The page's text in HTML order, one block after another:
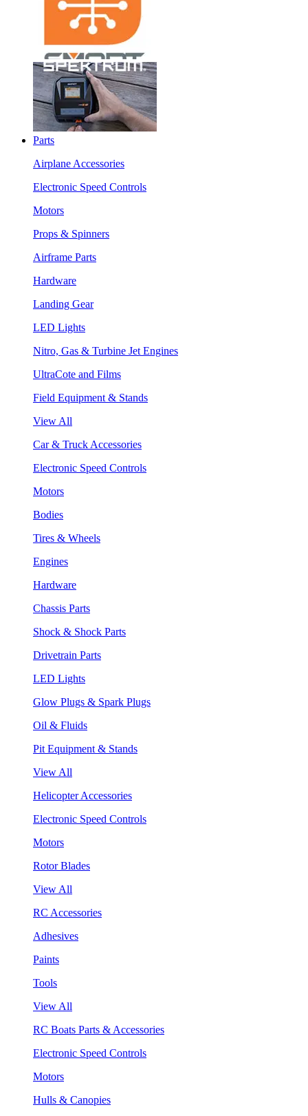
Parts
Airplane Accessories
Electronic Speed Controls
Motors
Props & Spinners
Airframe Parts
Hardware
Landing Gear
LED Lights
Nitro, Gas & Turbine Jet Engines
UltraCote and Films
Field Equipment & Stands
View All
Car & Truck Accessories
Electronic Speed Controls
Motors
Bodies
Tires & Wheels
Engines
Hardware
Chassis Parts
Shock & Shock Parts
Drivetrain Parts
LED Lights
Glow Plugs & Spark Plugs
Oil & Fluids
Pit Equipment & Stands
View All
Helicopter Accessories
Electronic Speed Controls
Motors
Rotor Blades
View All
RC Accessories
Adhesives
Paints
Tools
View All
RC Boats Parts & Accessories
Electronic Speed Controls
Motors
Hulls & Canopies